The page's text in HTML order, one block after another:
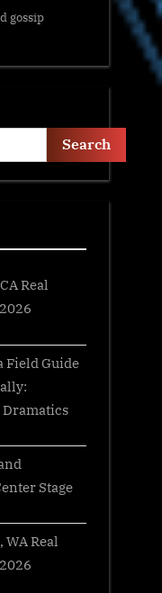
gossip
Search
Real
Field Guide
Stage
Real